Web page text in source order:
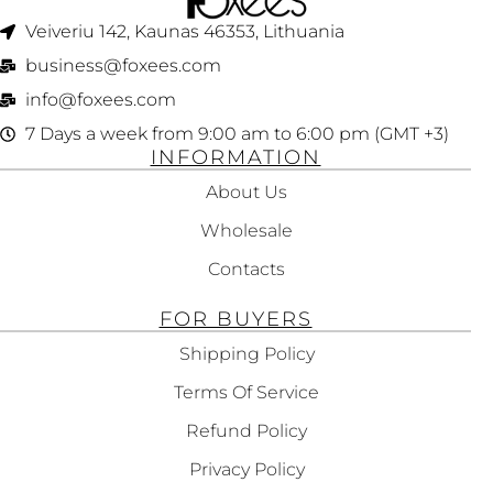
Veiveriu 142, Kaunas 46353, Lithuania​
business@foxees.com
info@foxees.com
7 Days a week from 9:00 am to 6:00 pm (GMT +3)
INFORMATION
About Us
Wholesale
Contacts
FOR BUYERS
Shipping Policy
Terms Of Service
Refund Policy
Privacy Policy